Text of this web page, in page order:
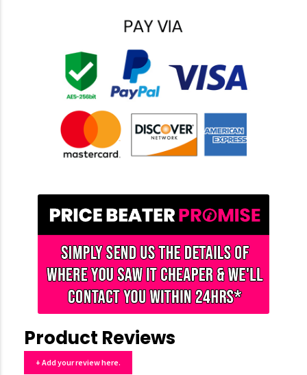
Product Reviews
+ Add your review here.